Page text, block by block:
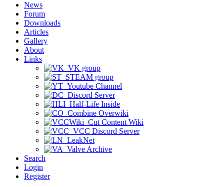
News
Forum
Downloads
Articles
Gallery
About
Links
VK group
STEAM group
Youtube Channel
Discord Server
Half-Life Inside
Combine Overwiki
Cut Content Wiki
VCC Discord Server
LeakNet
Valve Archive
Search
Login
Register